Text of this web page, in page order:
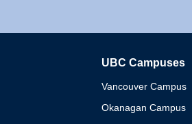
UBC Campuses
Vancouver Campus
Okanagan Campus